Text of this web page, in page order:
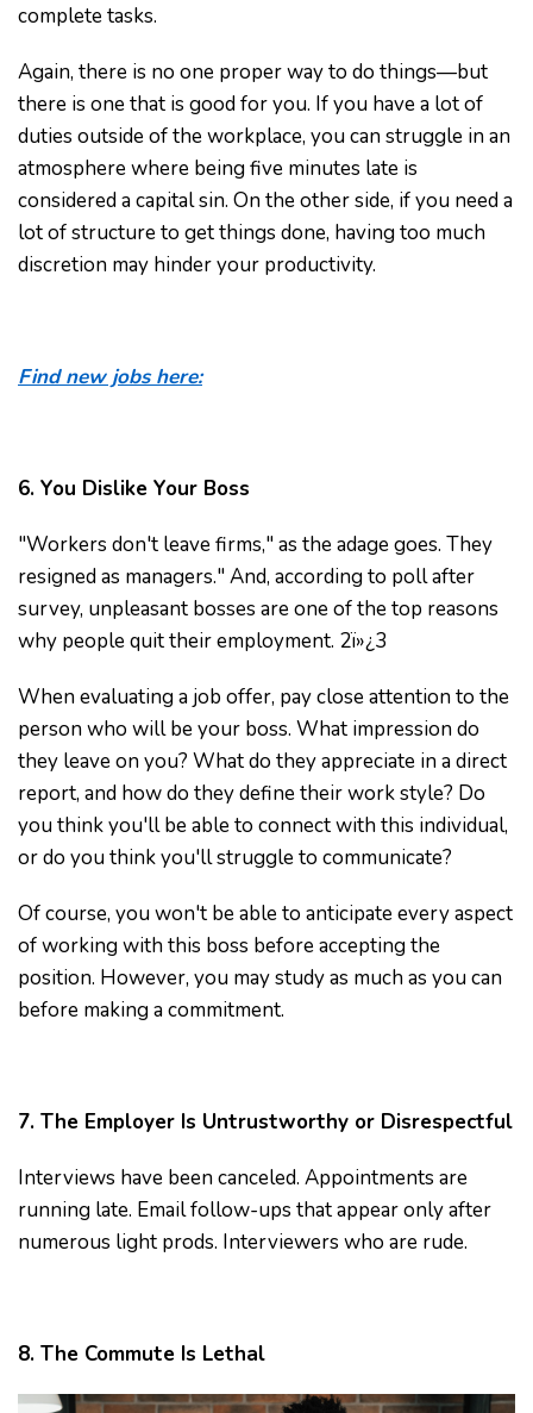
complete tasks.
Again, there is no one proper way to do things—but
there is one that is good for you. If you have a lot of
duties outside of the workplace, you can struggle in an
atmosphere where being five minutes late is
considered a capital sin. On the other side, if you need a
lot of structure to get things done, having too much
discretion may hinder your productivity.
Find new jobs here:
6. You Dislike Your Boss
"Workers don't leave firms," as the adage goes. They
resigned as managers." And, according to poll after
survey, unpleasant bosses are one of the top reasons
why people quit their employment. 2ï»¿3
When evaluating a job offer, pay close attention to the
person who will be your boss. What impression do
they leave on you? What do they appreciate in a direct
report, and how do they define their work style? Do
you think you'll be able to connect with this individual,
or do you think you'll struggle to communicate?
Of course, you won't be able to anticipate every aspect
of working with this boss before accepting the
position. However, you may study as much as you can
before making a commitment.
7. The Employer Is Untrustworthy or Disrespectful
Interviews have been canceled. Appointments are
running late. Email follow-ups that appear only after
numerous light prods. Interviewers who are rude.
8. The Commute Is Lethal